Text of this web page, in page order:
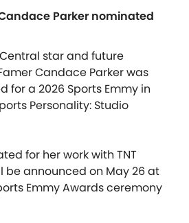
Parker nominated
star and future
Candace Parker was
for a 2026 Sports Emmy in
Personality: Studio
for her work with TNT
be announced on May 26 at
Emmy Awards ceremony